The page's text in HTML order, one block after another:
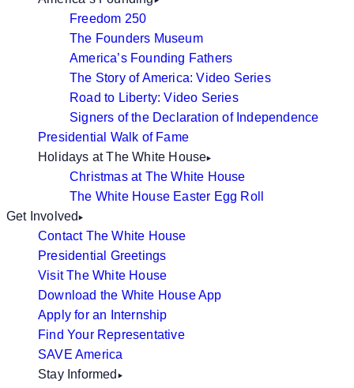
Freedom 250
The Founders Museum
America’s Founding Fathers
The Story of America: Video Series
Road to Liberty: Video Series
Signers of the Declaration of Independence
Presidential Walk of Fame
Holidays at The White House
Christmas at The White House
The White House Easter Egg Roll
Get Involved
Contact The White House
Presidential Greetings
Visit The White House
Download the White House App
Apply for an Internship
Find Your Representative
SAVE America
Stay Informed